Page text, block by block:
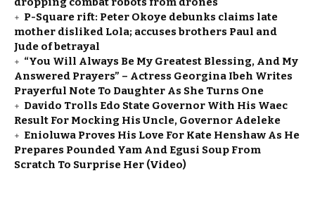
P-Square rift: Peter Okoye debunks claims late
mother disliked Lola; accuses brothers Paul and
Jude of betrayal
“You Will Always Be My Greatest Blessing, And My
Answered Prayers” – Actress Georgina Ibeh Writes
Prayerful Note To Daughter As She Turns One
Davido Trolls Edo State Governor With His Waec
Result For Mocking His Uncle, Governor Adeleke
Enioluwa Proves His Love For Kate Henshaw As He
Prepares Pounded Yam And Egusi Soup From
Scratch To Surprise Her (Video)